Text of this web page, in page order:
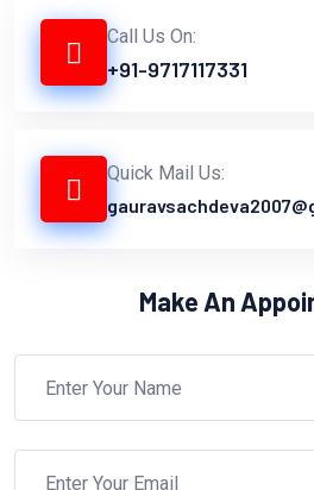
Call Us On:
+91-9717117331
Quick Mail Us:
Make An